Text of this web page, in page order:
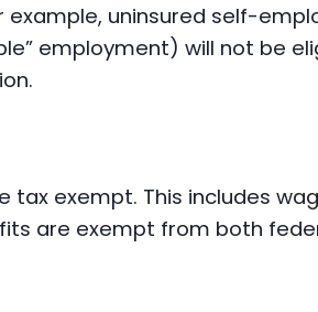
example, uninsured self-
employment) will not be
tax exempt. This includes
are exempt from both